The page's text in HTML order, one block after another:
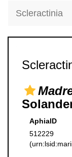
Scleractinia
AphiaID
512229